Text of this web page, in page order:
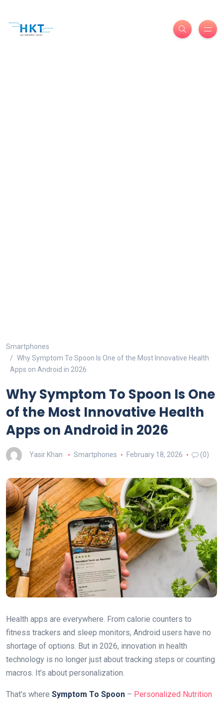
Smartphones
Why Symptom To Spoon Is One of the Most Innovative Health
Apps on Android in 2026
Why Symptom To Spoon Is One
of the Most Innovative Health
Apps on Android in 2026
Yasir Khan Smartphones February 18, 2026 (0)
Health apps are everywhere. From calorie counters to
fitness trackers and sleep monitors, Android users have no
shortage of options. But in 2026, innovation in health
technology is no longer just about tracking steps or counting
macros. It’s about personalization.
That’s where Symptom To Spoon – Personalized Nutrition